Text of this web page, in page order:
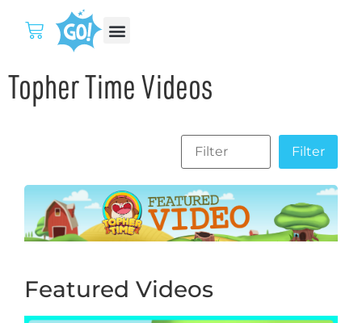
Topher Time Videos
Featured Videos